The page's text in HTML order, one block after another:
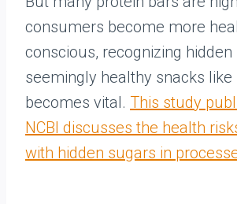
consumers become more
conscious, recognizing hidden
seemingly healthy snacks like
becomes vital. This study
NCBI discusses the health
with hidden sugars in